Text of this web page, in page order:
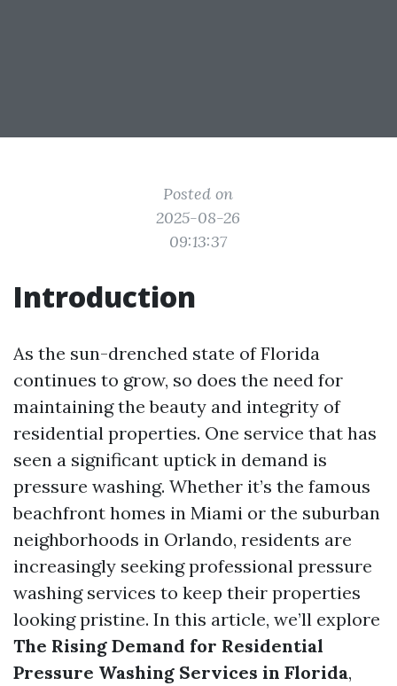
Posted on
2025-08-26
09:13:37
Introduction
As the sun-drenched state of Florida
continues to grow, so does the need for
maintaining the beauty and integrity of
residential properties. One service that has
seen a significant uptick in demand is
pressure washing. Whether it’s the famous
beachfront homes in Miami or the suburban
neighborhoods in Orlando, residents are
increasingly seeking professional pressure
washing services to keep their properties
looking pristine. In this article, we’ll explore
The Rising Demand for Residential
Pressure Washing Services in Florida,